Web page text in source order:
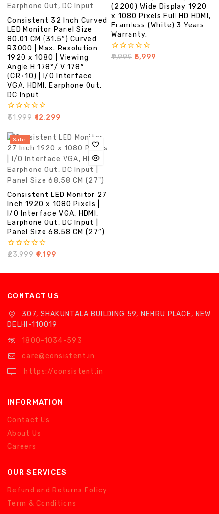
Consistent 32 Inch Curved
LED Monitor Panel Size
80.01 CM (31.5″) Curved
R3000 | Max. Resolution
1920 x 1080 | Viewing
Angle H:178°/ V:178°
(CR≥10) | I/O Interface
VGA, HDMI, Earphone Out,
DC Input
0
of
5
₹31,999 12,299
(2200) Wide Display 1920
x 1080 Pixels Full HD HDMI,
Framless (White) 3 Years
Warranty.
0
₹9,999 5,999
Sale!
Consistent LED Monitor 27
Inch 1920 x 1080 Pixels |
I/O Interface VGA, HDMI,
Earphone Out, DC Input |
Panel Size 68.58 CM (27″)
0
5
₹23,999 9,199
CONTACT US
307, SHAKUNTALA BUILDING 59, NEHRU PLACE, NEW
DELHI-110019
1800-1034-593
care@consistent.in
https://consistent.in
INFORMATION
Contact Us
About Us
Careers
OUR SERVICES
Refund and Returns Policy
Term & Conditions